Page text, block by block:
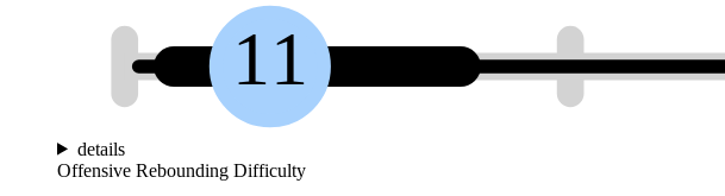
11
details
Offensive Rebounding Difficulty